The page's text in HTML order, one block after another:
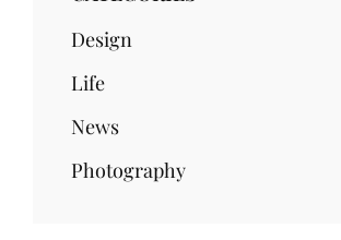
Design
Life
News
Photography